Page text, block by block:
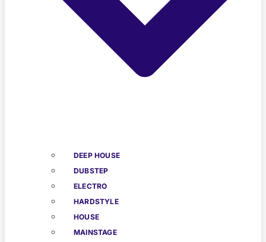
DEEP HOUSE
DUBSTEP
ELECTRO
HARDSTYLE
HOUSE
MAINSTAGE